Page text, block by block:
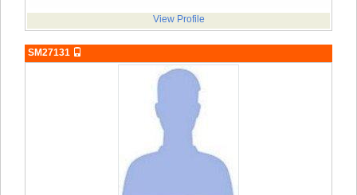
View Profile
SM27131